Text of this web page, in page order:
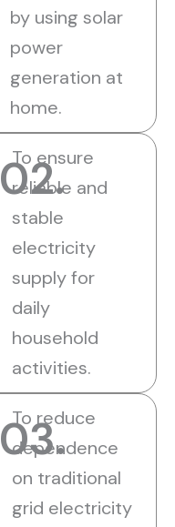
by using solar
power
generation at
home.
02.
To ensure
reliable and
stable
electricity
supply for
daily
household
activities.
03.
To reduce
dependence
on traditional
grid electricity